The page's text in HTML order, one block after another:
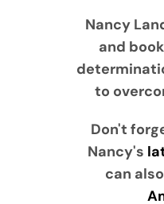
Nancy
and
to
Don't
Nancy's
can